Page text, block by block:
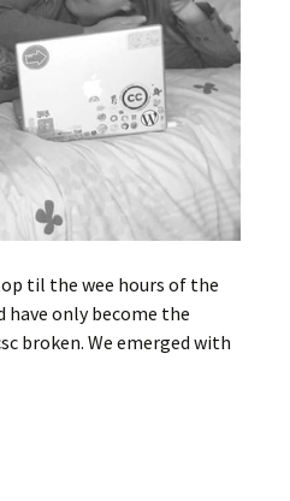
til the wee hours of the
only become the
broken. We emerged with